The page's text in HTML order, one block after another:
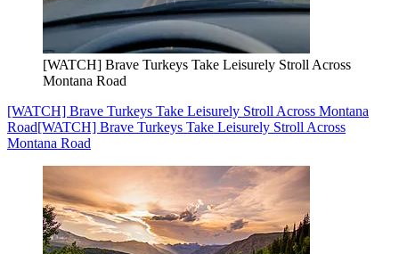
[WATCH] Brave Turkeys Take Leisurely Stroll Across
Montana Road
[WATCH] Brave Turkeys Take Leisurely Stroll Across Montana
Road[WATCH] Brave Turkeys Take Leisurely Stroll Across
Montana Road